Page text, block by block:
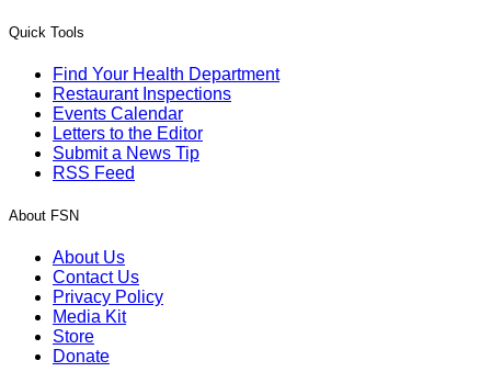
Quick Tools
Find Your Health Department
Restaurant Inspections
Events Calendar
Letters to the Editor
Submit a News Tip
RSS Feed
About FSN
About Us
Contact Us
Privacy Policy
Media Kit
Store
Donate